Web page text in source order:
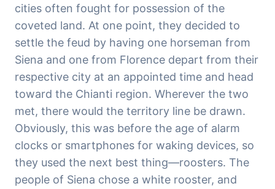
cities often fought for possession of the
coveted land. At one point, they decided to
settle the feud by having one horseman from
Siena and one from Florence depart from their
respective city at an appointed time and head
toward the Chianti region. Wherever the two
met, there would the territory line be drawn.
Obviously, this was before the age of alarm
clocks or smartphones for waking devices, so
they used the next best thing—roosters. The
people of Siena chose a white rooster, and